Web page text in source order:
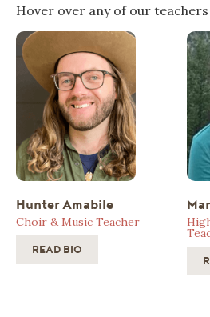
Hover over any of our
Hunter Amabile
Choir & Music Teacher
READ BIO